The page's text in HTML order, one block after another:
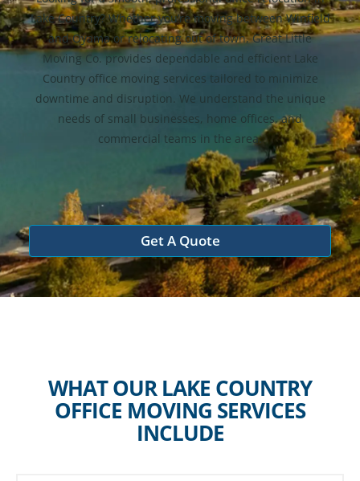
Lake Country? Whether you’re moving between Winfield
and Oyama or relocating out of town, Great Little
Moving Co. provides dependable and efficient Lake
Country office moving services tailored to minimize
downtime and disruption. We understand the unique
needs of small businesses, home offices, and
commercial teams in the area.
Get A Quote
WHAT OUR LAKE COUNTRY
OFFICE MOVING SERVICES
INCLUDE